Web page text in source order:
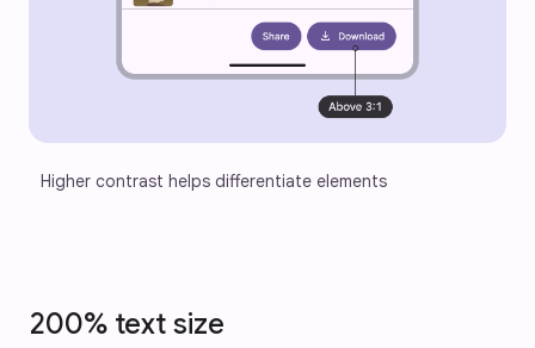
Higher contrast helps differentiate elements
200% text size